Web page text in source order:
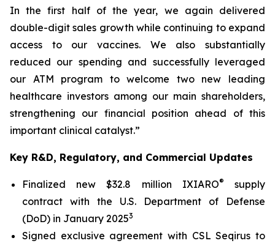
In the first half of the year, we again delivered
double-digit sales growth while continuing to expand
access to our vaccines. We also substantially
reduced our spending and successfully leveraged
our ATM program to welcome two new leading
healthcare investors among our main shareholders,
strengthening our financial position ahead of this
important clinical catalyst.”
Key R&D, Regulatory, and Commercial Updates
Finalized new $32.8 million IXIARO®
supply
contract with the U.S. Department of Defense
(DoD) in January 20253
Signed exclusive agreement with CSL Seqirus to